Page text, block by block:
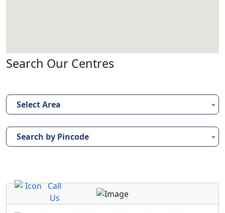
Search Our Centres
Select Area
Search by Pincode
Call
Us